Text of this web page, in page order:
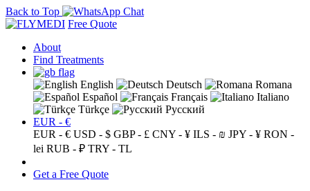
Back to Top
Free Quote
About
Find Treatments
English Deutsch
Romana
Español
Français
Italiano
Türkçe
Русский
EUR - €
EUR - € USD - $ GBP - £ CNY - ¥ ILS - ₪ JPY - ¥ RON -
lei RUB - ₽ TRY - TL
Get a Free Quote